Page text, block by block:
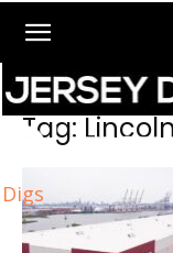
Digs
Home Tags
Tag: